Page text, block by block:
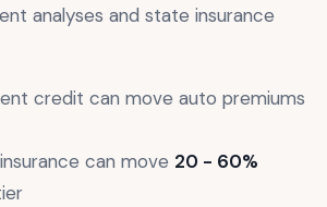
analyses and state insurance
credit can move auto premiums
can move 20 - 60%